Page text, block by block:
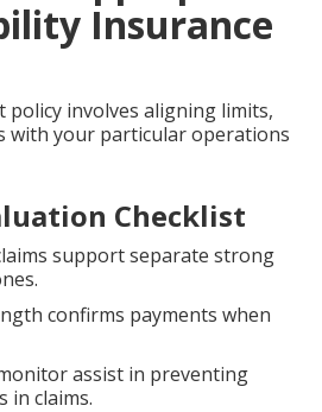
Insurance
policy involves aligning limits,
with your particular operations
Checklist
support separate strong
confirms payments when
assist in preventing
in claims.